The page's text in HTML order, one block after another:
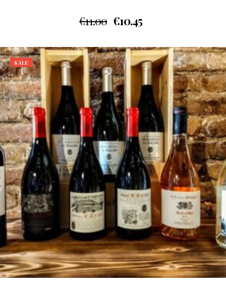
€11.00 €10.45
SALE